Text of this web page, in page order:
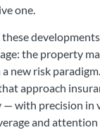
one.
the property
new risk paradigm.
approach
— with precision in
and